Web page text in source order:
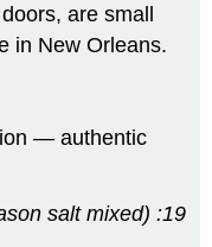
are small
in New Orleans.
— authentic
salt mixed) :19